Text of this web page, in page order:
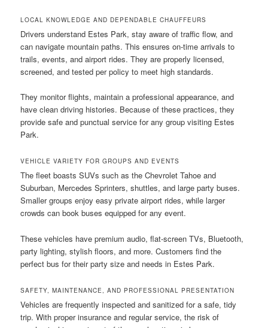
LOCAL KNOWLEDGE AND DEPENDABLE CHAUFFEURS
Drivers understand Estes Park, stay aware of traffic flow, and
can navigate mountain paths. This ensures on-time arrivals to
trails, events, and airport rides. They are properly licensed,
screened, and tested per policy to meet high standards.
They monitor flights, maintain a professional appearance, and
have clean driving histories. Because of these practices, they
provide safe and punctual service for any group visiting Estes
Park.
VEHICLE VARIETY FOR GROUPS AND EVENTS
The fleet boasts SUVs such as the Chevrolet Tahoe and
Suburban, Mercedes Sprinters, shuttles, and large party buses.
Smaller groups enjoy easy private airport rides, while larger
crowds can book buses equipped for any event.
These vehicles have premium audio, flat-screen TVs, Bluetooth,
party lighting, stylish floors, and more. Customers find the
perfect bus for their party size and needs in Estes Park.
SAFETY, MAINTENANCE, AND PROFESSIONAL PRESENTATION
Vehicles are frequently inspected and sanitized for a safe, tidy
trip. With proper insurance and regular service, the risk of